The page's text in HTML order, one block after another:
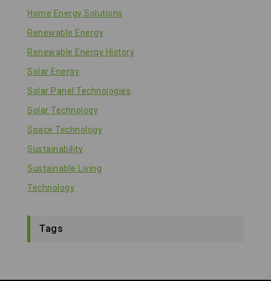
Home Energy Solutions
Renewable Energy
Renewable Energy History
Solar Energy
Solar Panel Technologies
Solar Technology
Space Technology
Sustainability
Sustainable Living
Technology
Tags